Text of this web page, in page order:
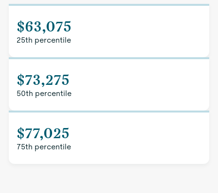
$63,075
25th percentile
$73,275
50th percentile
$77,025
75th percentile